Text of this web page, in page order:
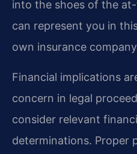
into the shoes of the at-
can represent you in
own insurance
Financial implications
concern in legal
consider relevant
determinations. Proper